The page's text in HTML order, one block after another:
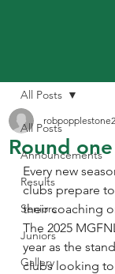
All Posts
Announcements
Results
Seniors
Juniors
Gallery
All Posts
Round one
Every new
clubs prepare
their coaching
The 2025
year as the
clubs looking